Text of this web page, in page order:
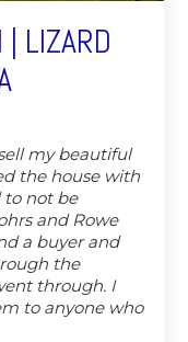
| LIZARD
my beautiful
the house with
to not be
and Rowe
a buyer and
the
through. I
to anyone who